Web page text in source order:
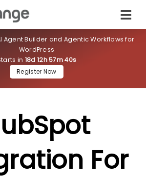
Agent Builder and Agentic Workflows for
WordPress
in 18d 12h 57m 39s
Register Now
For